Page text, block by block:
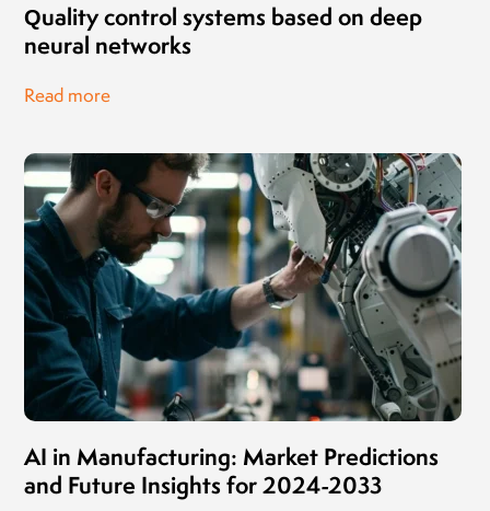
Quality control systems based on deep
neural networks
Read more
AI in Manufacturing: Market Predictions
and Future Insights for 2024-2033